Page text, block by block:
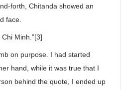
forth, Chitanda showed an
face.
Minh.”[3]
on purpose. I had started
hand, while it was true that I
behind the quote, I ended up